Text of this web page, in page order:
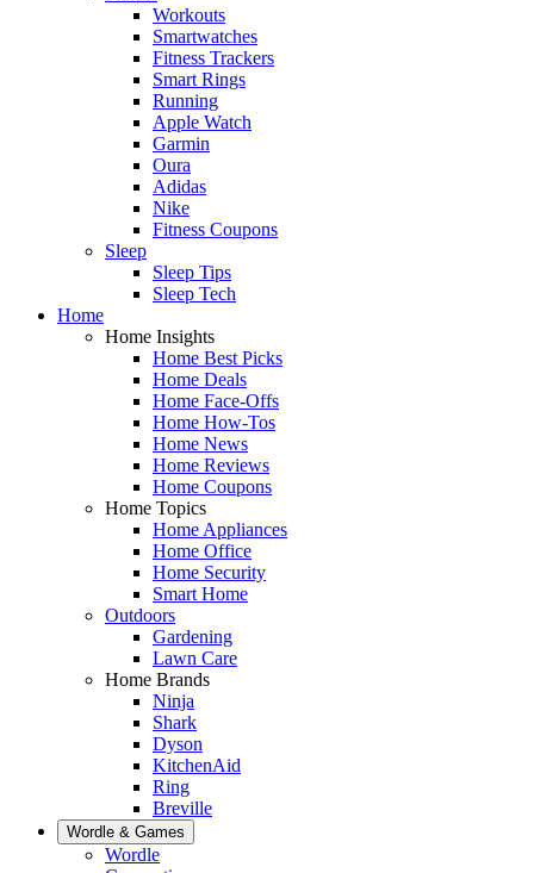
Workouts
Smartwatches
Fitness Trackers
Smart Rings
Running
Apple Watch
Garmin
Oura
Adidas
Nike
Fitness Coupons
Sleep
Sleep Tips
Sleep Tech
Home
Home Insights
Home Best Picks
Home Deals
Home Face-Offs
Home How-Tos
Home News
Home Reviews
Home Coupons
Home Topics
Home Appliances
Home Office
Home Security
Smart Home
Outdoors
Gardening
Lawn Care
Home Brands
Ninja
Shark
Dyson
KitchenAid
Ring
Breville
Wordle & Games
Wordle